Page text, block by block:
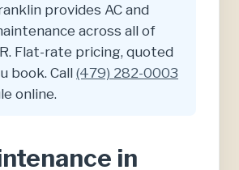
provides AC and
across all of
Flat-rate pricing, quoted
book. Call (479) 282-0003
online.
in